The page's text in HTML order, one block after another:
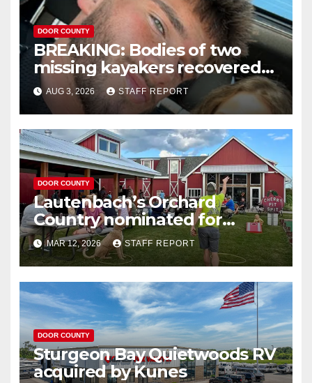
DOOR COUNTY
BREAKING: Bodies of two
missing kayakers recovered
near Door County’s
Washington Island
AUG 3, 2026 STAFF REPORT
DOOR COUNTY
Lautenbach’s Orchard
Country nominated for
Governor’s Tourism Award
MAR 12, 2026 STAFF REPORT
DOOR COUNTY
Sturgeon Bay Quietwoods RV
acquired by Kunes